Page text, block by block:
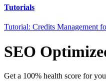
Tutorials
Tutorial: Credits Management
SEO
Get a 100% health score for